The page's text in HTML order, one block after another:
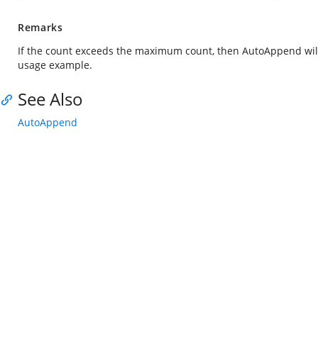
Remarks
If the count exceeds the maximum count, then AutoAppend
usage example.
See Also
AutoAppend